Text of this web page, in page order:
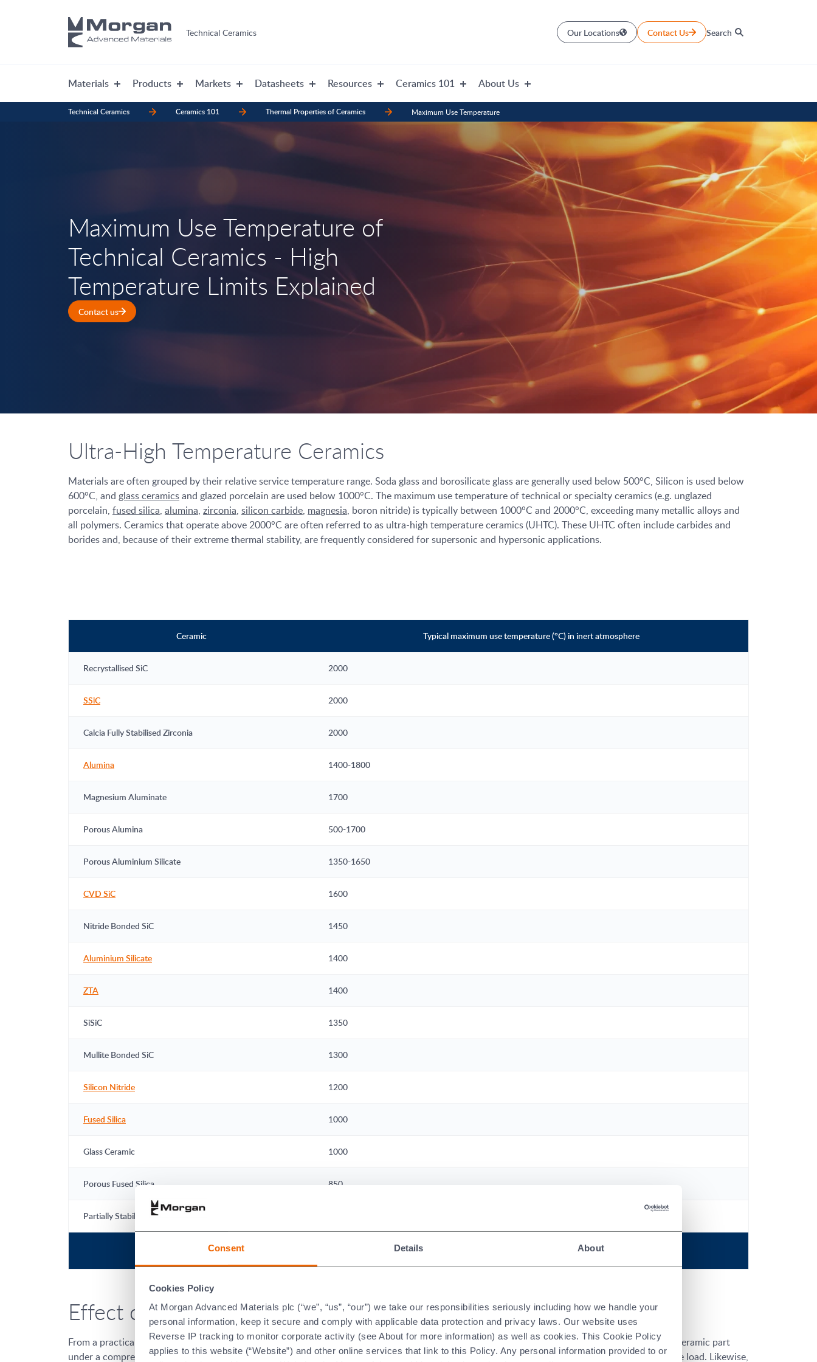
Consent Details About
Cookies Policy
At Morgan Advanced Materials plc (“we”, “us”, “our”) we take our responsibilities seriously including how we handle your
personal information, keep it secure and comply with applicable data protection and privacy laws. Our website uses
Reverse IP tracking to monitor corporate activity (see About for more information) as well as cookies. This Cookie Policy
applies to this website (“Website”) and other online services that link to this Policy. Any personal information provided to or
Technical Ceramics Our Locations Contact Us Search
Materials Products Markets Datasheets Resources Ceramics 101 About Us
Technical Ceramics Ceramics 101 Thermal Properties of Ceramics Maximum Use Temperature
Maximum Use Temperature of
Technical Ceramics - High
Temperature Limits Explained
Contact us
Ultra-High Temperature Ceramics
Materials are often grouped by their relative service temperature range. Soda glass and borosilicate glass are generally used below 500°C, Silicon is used below
600°C, and glass ceramicsand glazed porcelain are used below 1000°C. The maximum use temperature of technical or specialty ceramics (e.g. unglazed
porcelain, fused silica, alumina, zirconia, silicon carbide, magnesia, boron nitride) is typically between 1000°C and 2000°C, exceeding many metallic alloys and
all polymers. Ceramics that operate above 2000°C are often referred to as ultra-high temperature ceramics (UHTC). These UHTC often include carbides and
borides and, because of their extreme thermal stability, are frequently considered for supersonic and hypersonic applications.
Ceramic Typical maximum use temperature (°C) in inert atmosphere
Recrystallised SiC 2000
SSiC 2000
Calcia Fully Stabilised Zirconia 2000
Alumina 1400-1800
Magnesium Aluminate 1700
Porous Alumina 500-1700
Porous Aluminium Silicate 1350-1650
CVD SiC 1600
Nitride Bonded SiC 1450
Aluminium Silicate 1400
ZTA 1400
SiSiC 1350
Mullite Bonded SiC 1300
Silicon Nitride 1200
Fused Silica 1000
Glass Ceramic 1000
Porous Fused Silica 850
Partially Stabilised Zirconia
View our material datasheets here
Effect of Compressive Load on Temperature Limits
From a practical perspective, the maximum use temperature of any ceramic only has meaning in the context of its intended use. For example, a ceramic part
under a compressive load will have a lower maximum use temperature compared to the same ceramic part that is not subjected to a compressive load. Likewise,